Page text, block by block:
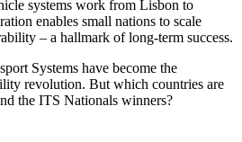
systems work from Lisbon to
enables small nations to scale
– a hallmark of long-term success.
Systems have become the
revolution. But which countries are
the ITS Nationals winners?